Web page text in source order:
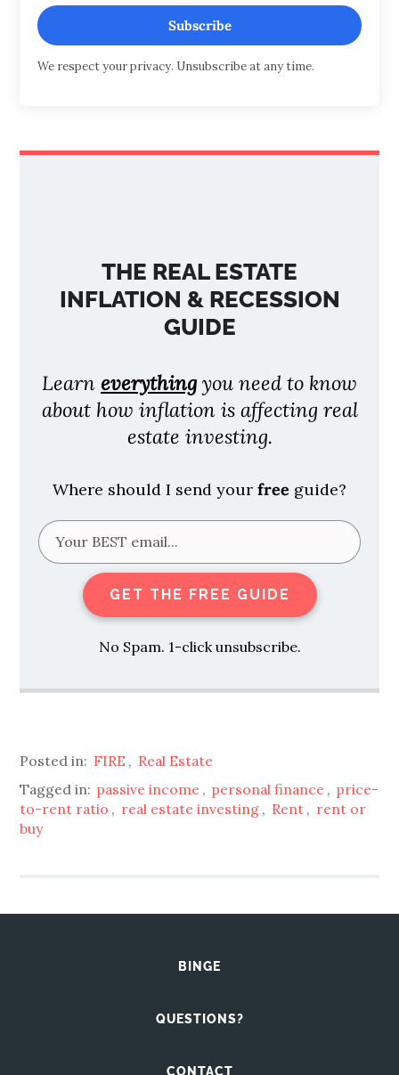
Subscribe
We respect your privacy. Unsubscribe at any time.
THE REAL ESTATE
INFLATION & RECESSION
GUIDE
Learn everything you need to know
about how inflation is affecting real
estate investing.
Where should I send your free guide?
GET THE FREE GUIDE
No Spam. 1-click unsubscribe.
Posted in: FIRE , Real Estate
Tagged in: passive income , personal finance , price-
to-rent ratio , real estate investing , Rent , rent or
buy
BINGE
QUESTIONS?
CONTACT